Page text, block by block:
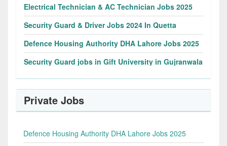
Electrical Technician & AC Technician Jobs 2025
Security Guard & Driver Jobs 2024 In Quetta
Defence Housing Authority DHA Lahore Jobs 2025
Security Guard jobs in Gift University in Gujranwala
Private Jobs
Defence Housing Authority DHA Lahore Jobs 2025